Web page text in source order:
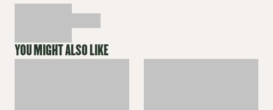
YOU MIGHT ALSO LIKE